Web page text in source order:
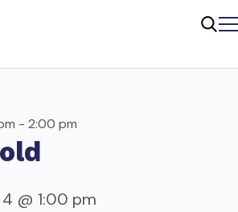
- 2:00 pm
@ 1:00 pm